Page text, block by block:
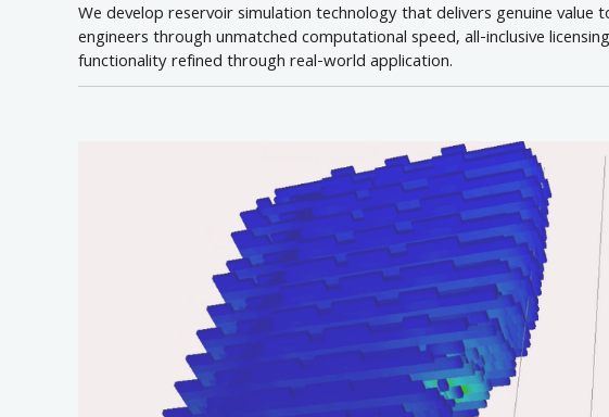
We develop reservoir simulation technology that delivers genuine value
engineers through unmatched computational speed, all-inclusive
functionality refined through real-world application.